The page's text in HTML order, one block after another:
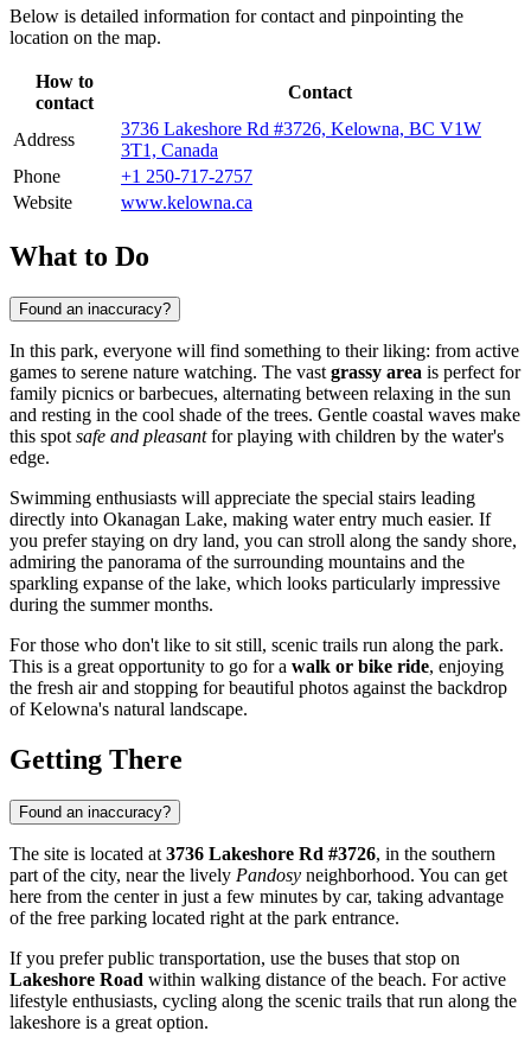
Below is detailed information for contact and pinpointing the
location on the map.
How to
contact
Contact
Address
3736 Lakeshore Rd #3726, Kelowna, BC V1W
3T1, Canada
Phone
+1 250-717-2757
Website
www.kelowna.ca
What to Do
Found an inaccuracy?
In this park, everyone will find something to their liking: from active
games to serene nature watching. The vast grassy area is perfect for
family picnics or barbecues, alternating between relaxing in the sun
and resting in the cool shade of the trees. Gentle coastal waves make
this spot safe and pleasantfor playing with children by the water's
edge.
Swimming enthusiasts will appreciate the special stairs leading
directly into Okanagan Lake, making water entry much easier. If
you prefer staying on dry land, you can stroll along the sandy shore,
admiring the panorama of the surrounding mountains and the
sparkling expanse of the lake, which looks particularly impressive
during the summer months.
For those who don't like to sit still, scenic trails run along the park.
This is a great opportunity to go for a walk or bike ride, enjoying
the fresh air and stopping for beautiful photos against the backdrop
of Kelowna's natural landscape.
Getting There
Found an inaccuracy?
The site is located at 3736 Lakeshore Rd #3726, in the southern
part of the city, near the lively Pandosy neighborhood. You can get
here from the center in just a few minutes by car, taking advantage
of the free parking located right at the park entrance.
If you prefer public transportation, use the buses that stop on
Lakeshore Road within walking distance of the beach. For active
lifestyle enthusiasts, cycling along the scenic trails that run along the
lakeshore is a great option.